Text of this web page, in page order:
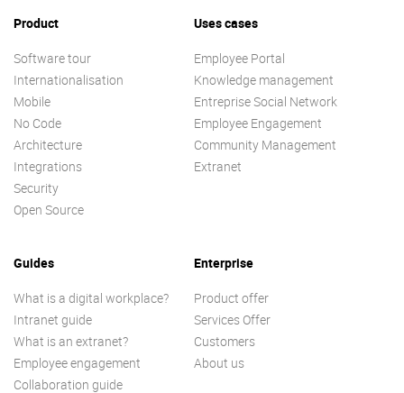
Product
Software tour
Internationalisation
Mobile
No Code
Architecture
Integrations
Security
Open Source
Uses cases
Employee Portal
Knowledge management
Entreprise Social Network
Employee Engagement
Community Management
Extranet
Guides
What is a digital workplace?
Intranet guide
What is an extranet?
Employee engagement
Collaboration guide
Enterprise
Product offer
Services Offer
Customers
About us